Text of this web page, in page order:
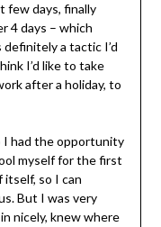
few days, finally
4 days – which
a tactic I’d
I’d like to take
after a holiday, to
I had the opportunity
myself for the first
itself, so I can
But I was very
nicely, knew where